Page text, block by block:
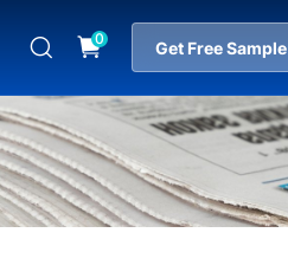
0 Get Free Sample